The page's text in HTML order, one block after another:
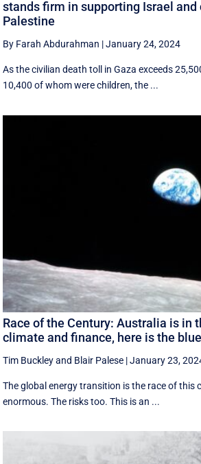
stands firm in supporting Israel
Palestine
By Farah Abdurahman |January 24, 2024
As the civilian death toll in Gaza exceeds
10,400 of whom were children, the ...
Race of the Century: Australia is in
climate and finance, here is the
Tim Buckleyand Blair Palese |January 23,
The global energy transition is the race of this
enormous. The risks too. This is an ...